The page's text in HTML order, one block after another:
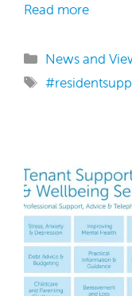
Read more
Categories
News and
Tags